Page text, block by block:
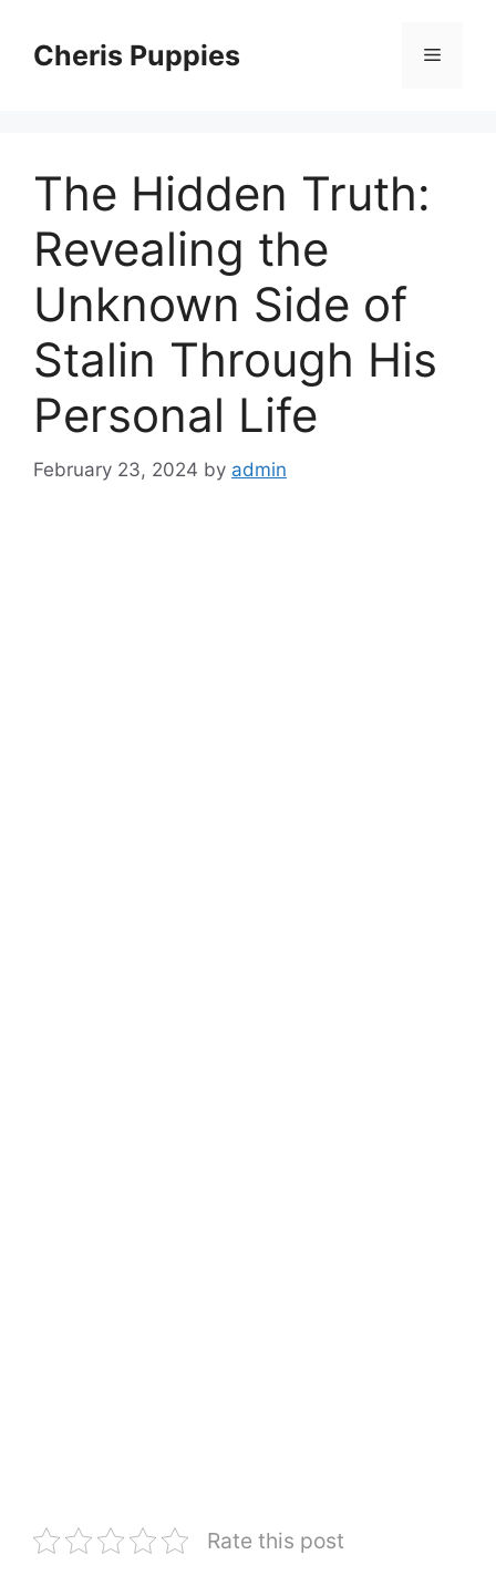
contentCheris Puppies Menu
The Hidden Truth:
Revealing the
Unknown Side of
Stalin Through His
Personal Life
February 23, 2024 by admin
Rate this post